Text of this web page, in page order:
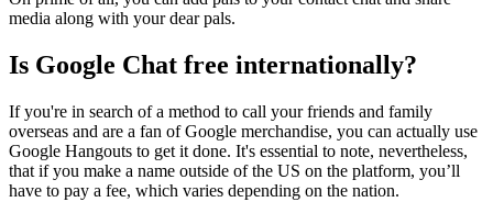
media along with your dear pals.
Is Google Chat free internationally?
If you're in search of a method to call your friends and family
overseas and are a fan of Google merchandise, you can actually use
Google Hangouts to get it done. It's essential to note, nevertheless,
that if you make a name outside of the US on the platform, you’ll
have to pay a fee, which varies depending on the nation.